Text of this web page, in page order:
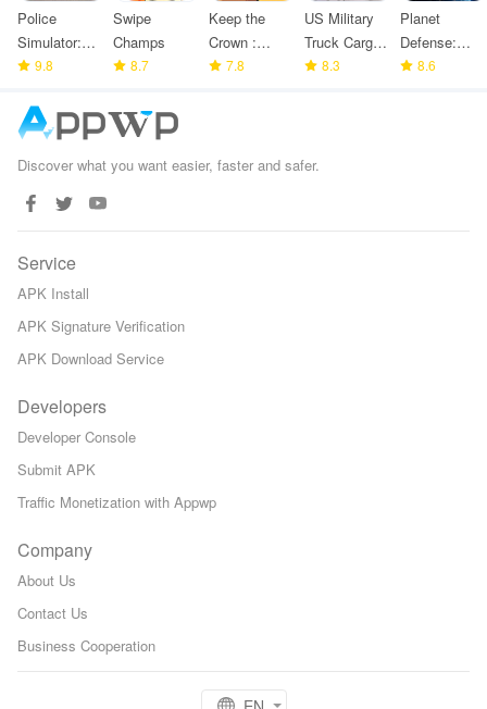
Police
Simulator:
Police
9.8
Swipe
Champs
8.7
Keep the
Crown :
Tower
7.8
US Military
Truck Cargo
Game
8.3
Planet
Defense:
Space TD
8.6
Discover what you want easier, faster and safer.
Service
APK Install
APK Signature Verification
APK Download Service
Developers
Developer Console
Submit APK
Traffic Monetization with Appwp
Company
About Us
Contact Us
Business Cooperation